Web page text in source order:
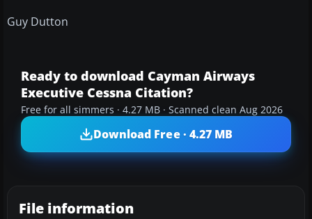
Guy Dutton
Ready to download Cayman Airways
Executive Cessna Citation?
Free for all simmers · 4.27 MB · Scanned clean Aug 2026
Download Free · 4.27 MB
File information